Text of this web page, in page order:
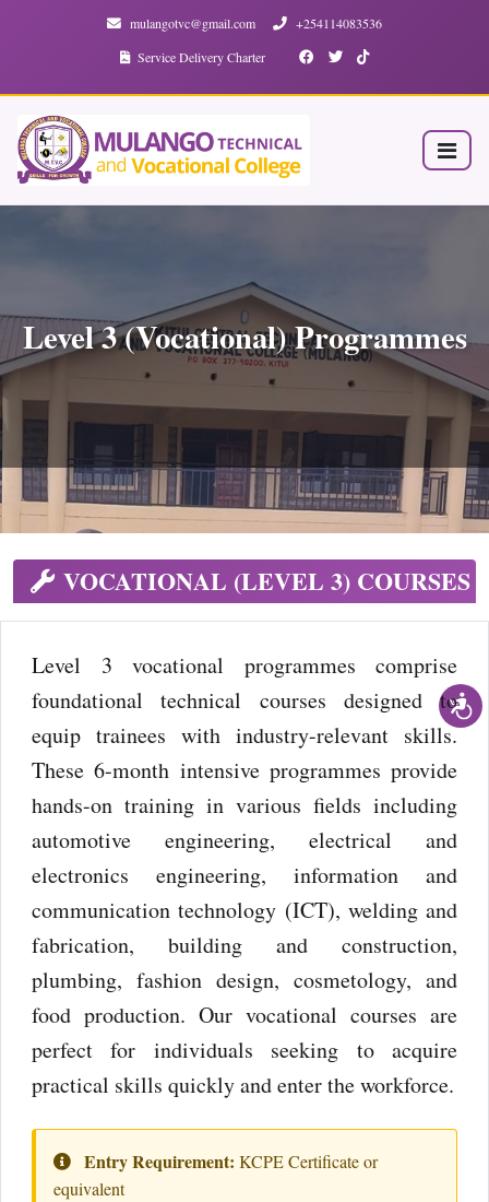
mulangotvc@gmail.com
+254114083536
Service Delivery Charter
Level 3 (Vocational) Programmes
VOCATIONAL (LEVEL 3) COURSES
Level 3 vocational programmes comprise
foundational technical courses designed to
equip trainees with industry-relevant skills.
These 6-month intensive programmes provide
hands-on training in various fields including
automotive engineering, electrical and
electronics engineering, information and
communication technology (ICT), welding and
fabrication, building and construction,
plumbing, fashion design, cosmetology, and
food production. Our vocational courses are
perfect for individuals seeking to acquire
practical skills quickly and enter the workforce.
Entry Requirement: KCPE Certificate or
equivalent